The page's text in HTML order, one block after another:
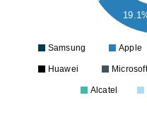
Samsung Apple
Huawei
Alcatel